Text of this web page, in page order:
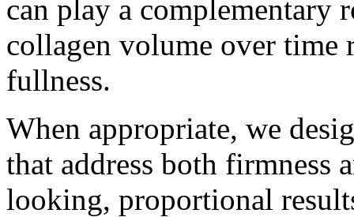
can play a complementary
collagen volume over time
fullness.
When appropriate, we
that address both firmness
looking, proportional